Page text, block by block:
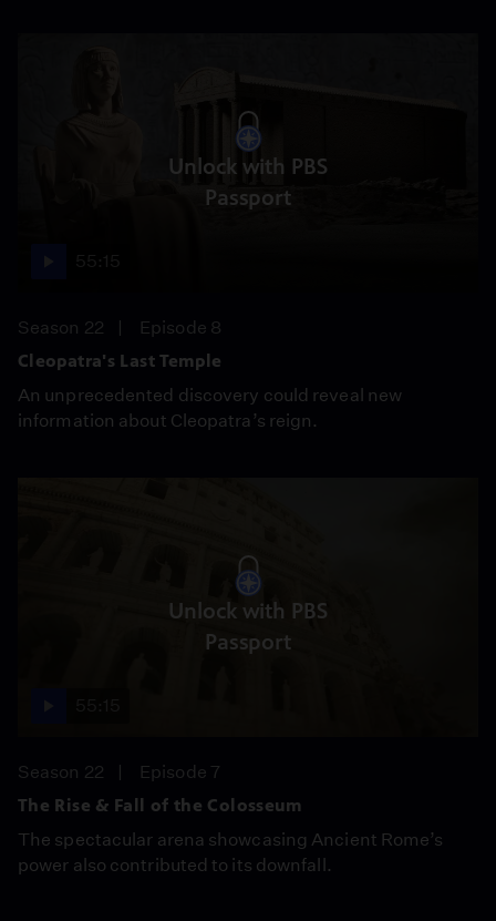
Unlock with PBS
Passport
Season 22
Episode 8
Cleopatra's Last Temple
An unprecedented discovery could reveal new
information about Cleopatra’s reign.
Unlock with PBS
Passport
Season 22
Episode 7
The Rise & Fall of the Colosseum
The spectacular arena showcasing Ancient Rome’s
power also contributed to its downfall.